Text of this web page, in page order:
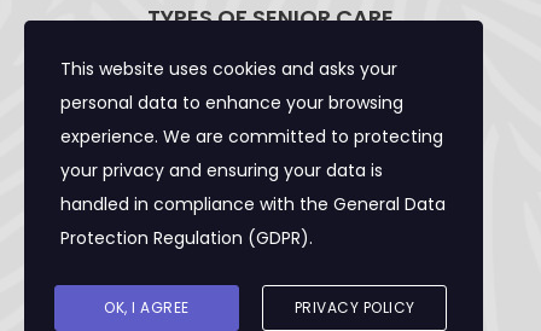
TYPES OF SENIOR CARE
Adult Day Care Facility
Adult Residential Care Home
Assisted Living Facility
Community Care Foster Family Home
Expanded Adult Residential Care Home
Home Care Caregivers
Skilled Nursing Facility
This website uses cookies and asks your
personal data to enhance your browsing
experience. We are committed to protecting
your privacy and ensuring your data is
handled in compliance with the General Data
Protection Regulation (GDPR).
OK, I AGREE PRIVACY POLICY